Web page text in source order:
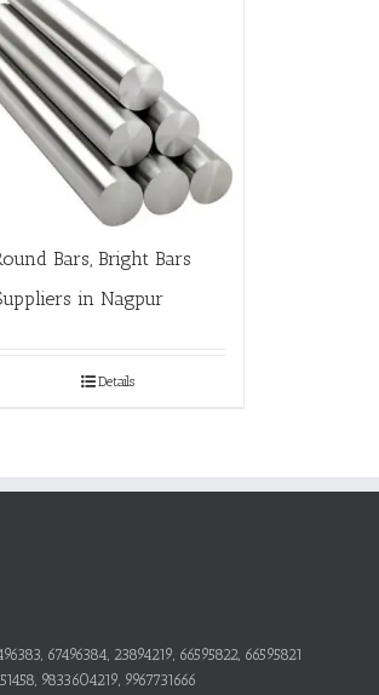
Bars, Bright Bars
in Nagpur
Details
67496384, 23894219, 66595822, 66595821
9833604219, 9967731666